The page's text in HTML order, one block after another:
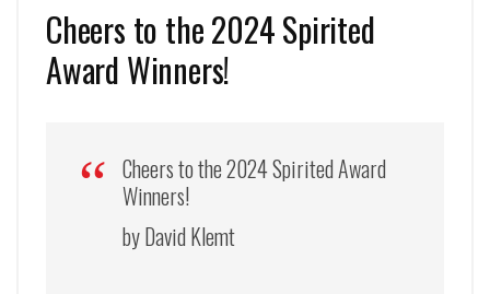
Cheers to the 2024 Spirited
Award Winners!
Cheers to the 2024 Spirited Award
Winners!
by David Klemt